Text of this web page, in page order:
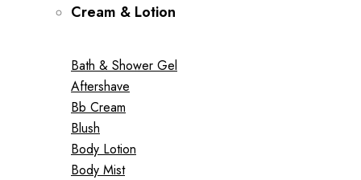
Cream & Lotion
Bath & Shower Gel
Aftershave
Bb Cream
Blush
Body Lotion
Body Mist